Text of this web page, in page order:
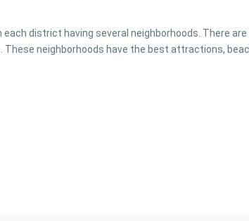
district having several neighborhoods. There
These neighborhoods have the best attractions,